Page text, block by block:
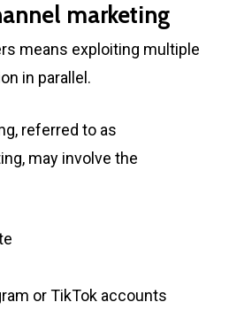
marketing
means exploiting multiple
in parallel.
referred to as
may involve the
or TikTok accounts